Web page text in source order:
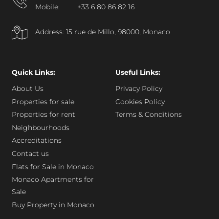
Mobile:
+33 6 80 86 82 16
Address: 15 rue de Millo, 98000, Monaco
Quick Links:
About Us
Properties for sale
Properties for rent
Neighbourhoods
Accreditations
Contact us
Flats for Sale in Monaco
Monaco Apartments for
Sale
Buy Property in Monaco
Useful Links:
Privacy Policy
Cookies Policy
Terms & Conditions